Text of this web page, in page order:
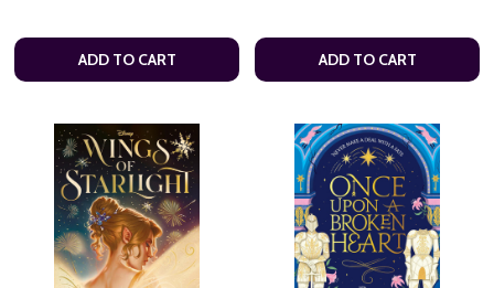
ADD TO CART ADD TO CART